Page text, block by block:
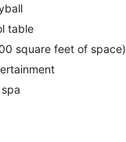
table
square feet of space)